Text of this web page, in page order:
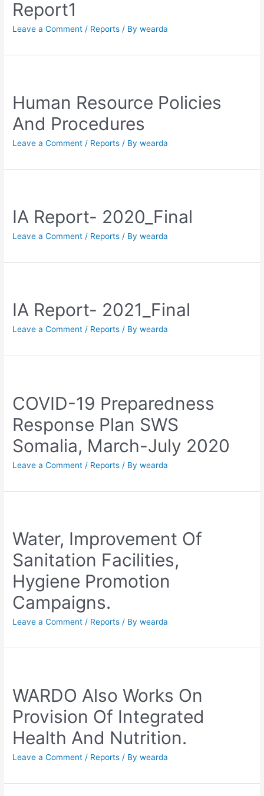
Report1
Leave a Comment / Reports / Bywearda
Human Resource Policies
And Procedures
Leave a Comment / Reports / Bywearda
IA Report- 2020_Final
Leave a Comment / Reports / Bywearda
IA Report- 2021_Final
Leave a Comment / Reports / Bywearda
COVID-19 Preparedness
Response Plan SWS
Somalia, March-July 2020
Leave a Comment / Reports / Bywearda
Water, Improvement Of
Sanitation Facilities,
Hygiene Promotion
Campaigns.
Leave a Comment / Reports / Bywearda
WARDO Also Works On
Provision Of Integrated
Health And Nutrition.
Leave a Comment / Reports / Bywearda